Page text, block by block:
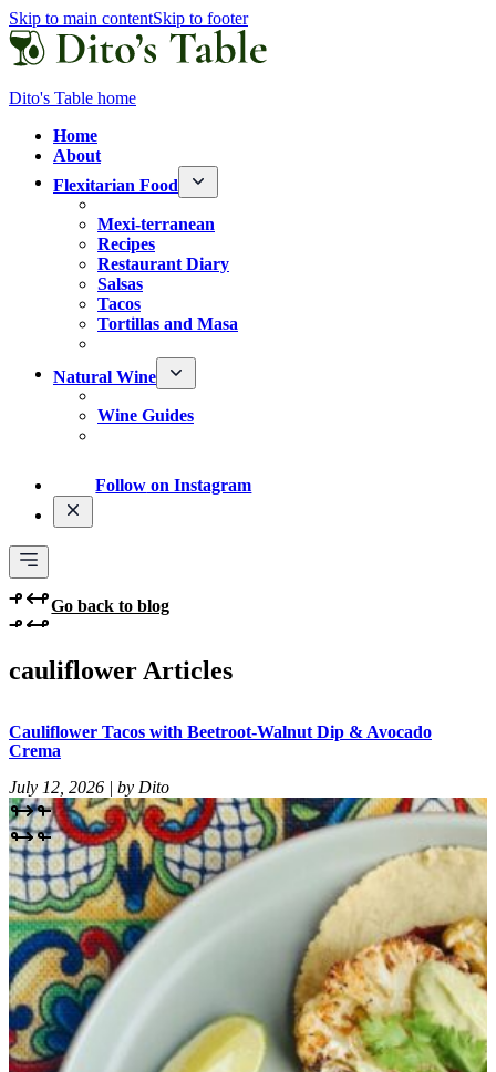
Skip to main contentSkip to footer
Dito's Table home
Home
About
Flexitarian Food
Mexi-terranean
Recipes
Restaurant Diary
Salsas
Tacos
Tortillas and Masa
Natural Wine
Wine Guides
Follow on Instagram
Go back to blog
cauliflower Articles
Cauliflower Tacos with Beetroot-Walnut Dip & Avocado
Crema
July 12, 2026 | by Dito